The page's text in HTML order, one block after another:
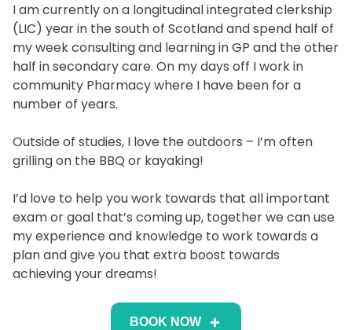
I am currently on a longitudinal integrated clerkship
(LIC) year in the south of Scotland and spend half of
my week consulting and learning in GP and the other
half in secondary care. On my days off I work in
community Pharmacy where I have been for a
number of years.
Outside of studies, I love the outdoors – I’m often
grilling on the BBQ or kayaking!
I’d love to help you work towards that all important
exam or goal that’s coming up, together we can use
my experience and knowledge to work towards a
plan and give you that extra boost towards
achieving your dreams!
BOOK NOW